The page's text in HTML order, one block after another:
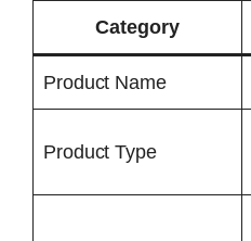
Category
Product Name
Product Type